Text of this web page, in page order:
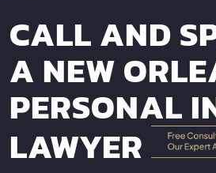
CALL AND
A NEW
PERSONAL
LAWYER